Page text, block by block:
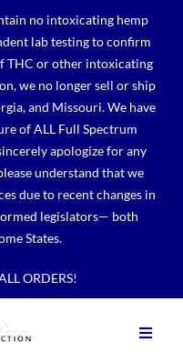
no intoxicating hemp
lab testing to confirm
THC or other intoxicating
we no longer sell or ship
and Missouri. We have
of ALL Full Spectrum
apologize for any
understand that we
due to recent changes in
legislators— both
States.
ORDERS!